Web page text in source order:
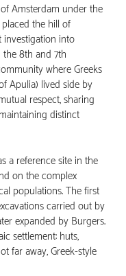
Amsterdam under the
the hill of
investigation into
8th and 7th
where Greeks
Apulia) lived side by
respect, sharing
distinct
a reference site in the
on the complex
populations. The first
carried out by
expanded by Burgers.
settlement: huts,
far away, Greek-style